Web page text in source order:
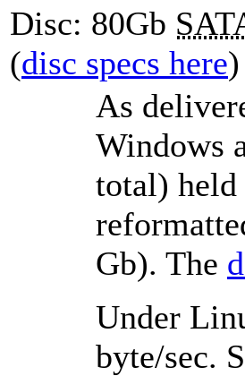
Disc: 80Gb
(disc specs here)
As
Windows
total)
Gb). The
Under
byte/sec.